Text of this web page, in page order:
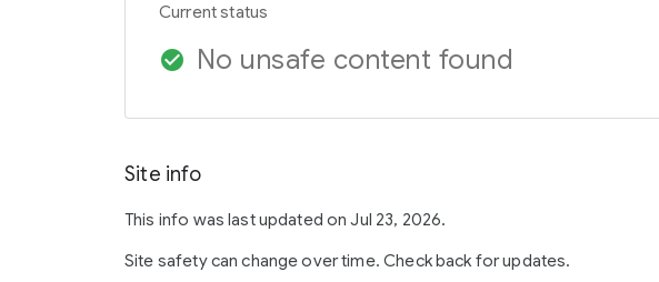
Current status
check_circle No unsafe content found
Site info
This info was last updated on Jul 23, 2026.
Site safety can change over time. Check back for updates.